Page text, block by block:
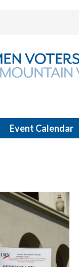
Event Calendar